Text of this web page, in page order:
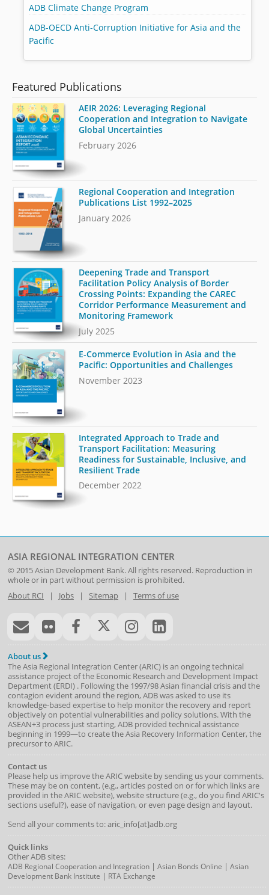
ADB Climate Change Program
ADB-OECD Anti-Corruption Initiative for Asia and the
Pacific
Featured Publications
AEIR 2026: Leveraging Regional
Cooperation and Integration to Navigate
Global Uncertainties
February 2026
Regional Cooperation and Integration
Publications List 1992–2025
January 2026
Deepening Trade and Transport
Facilitation Policy Analysis of Border
Crossing Points: Expanding the CAREC
Corridor Performance Measurement and
Monitoring Framework
July 2025
E-Commerce Evolution in Asia and the
Pacific: Opportunities and Challenges
November 2023
Integrated Approach to Trade and
Transport Facilitation: Measuring
Readiness for Sustainable, Inclusive, and
Resilient Trade
December 2022
ASIA REGIONAL INTEGRATION CENTER
© 2015Asian Development Bank. All rights reserved. Reproduction in
whole or in part without permission is prohibited.
About RCI | Jobs| Sitemap| Terms of use
About us
The Asia Regional Integration Center (ARIC) is an ongoing technical
assistance project of the Economic Research and Development Impact
Department(ERDI) . Following the 1997/98 Asian financial crisis and the
contagion evident around the region, ADB was asked to use its
knowledge-based expertise to help monitor the recovery and report
objectively on potential vulnerabilities and policy solutions. With the
ASEAN+3 process just starting, ADB provided technical assistance
beginning in 1999—to create the Asia Recovery Information Center, the
precursor to ARIC.
Contact us
Please help us improve the ARIC website by sending us your comments.
These may be on content, (e.g., articles posted on or for which links are
provided in the ARIC website), website structure (e.g., do you find ARIC's
sections useful?), ease of navigation, or even page design and layout.
Send all your comments to: aric_info[at]adb.org
Quick links
Other ADB sites:
ADB Regional Cooperation and Integration| Asian Bonds Online | Asian
Development Bank Institute | RTA Exchange